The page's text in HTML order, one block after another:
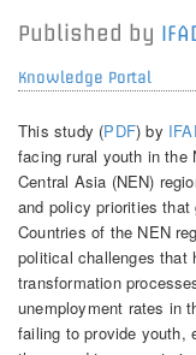
Published by
Knowledge Portal
This study (PDF) by
facing rural youth in the
Central Asia (NEN)
and policy priorities
Countries of the NEN
political challenges that
transformation
unemployment rates in
failing to provide youth,